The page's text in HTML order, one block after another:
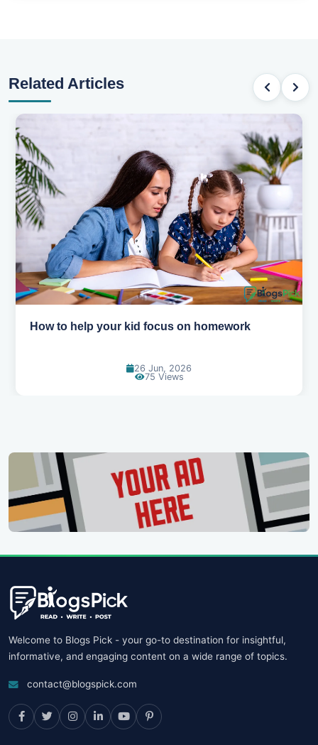
Related Articles
How to help your kid love reading
13 Jun, 2026
130 Views
Welcome to Blogs Pick - your go-to destination for insightful,
informative, and engaging content on a wide range of topics.
contact@blogspick.com